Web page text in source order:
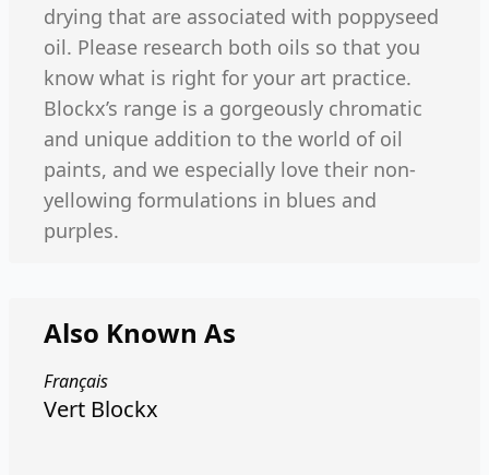
drying that are associated with poppyseed
oil. Please research both oils so that you
know what is right for your art practice.
Blockx’s range is a gorgeously chromatic
and unique addition to the world of oil
paints, and we especially love their non-
yellowing formulations in blues and
purples.
Also Known As
Français
Vert Blockx